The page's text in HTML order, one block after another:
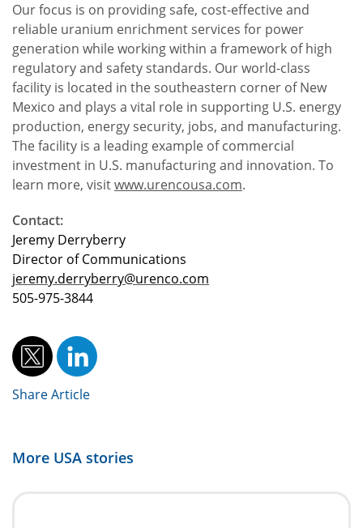
Our focus is on providing safe, cost-effective and
reliable uranium enrichment services for power
generation while working within a framework of high
regulatory and safety standards. Our world-class
facility is located in the southeastern corner of New
Mexico and plays a vital role in supporting U.S. energy
production, energy security, jobs, and manufacturing.
The facility is a leading example of commercial
investment in U.S. manufacturing and innovation. To
learn more, visitwww.urencousa.com.
Contact:
Jeremy Derryberry
Director of Communications
jeremy.derryberry@urenco.com
505-975-3844
Share Article
More USA stories